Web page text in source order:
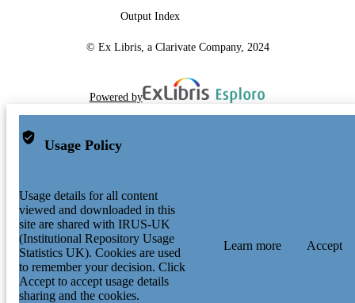
Output Index
© Ex Libris, a Clarivate Company, 2024
Powered by
Usage Policy
Usage details for all content
viewed and downloaded in this
site are shared with IRUS-UK
(Institutional Repository Usage
Statistics UK). Cookies are used
to remember your decision. Click
Accept to accept usage details
sharing and the cookies.
Learn more Accept